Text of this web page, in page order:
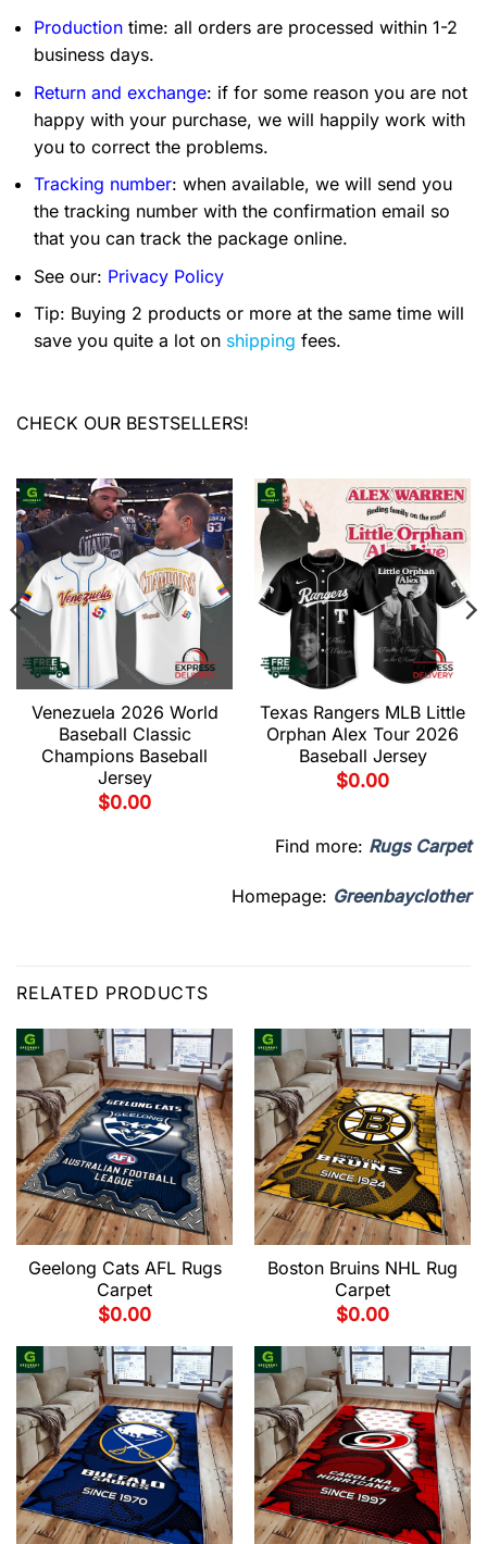
Production time: all orders are processed within 1-2
business days.
Return and exchange: if for some reason you are not
happy with your purchase, we will happily work with
you to correct the problems.
Tracking number: when available, we will send you
the tracking number with the confirmation email so
that you can track the package online.
See our: Privacy Policy
Tip: Buying 2 products or more at the same time will
save you quite a lot on shipping fees.
CHECK OUR BESTSELLERS!
Venezuela 2026 World
Baseball Classic
Champions Baseball
Jersey
$0.00
Texas Rangers MLB Little
Orphan Alex Tour 2026
Baseball Jersey
$0.00
Find more: Rugs Carpet
Homepage: Greenbayclother
RELATED PRODUCTS
Geelong Cats AFL Rugs
Carpet
$0.00
Boston Bruins NHL Rug
Carpet
$0.00